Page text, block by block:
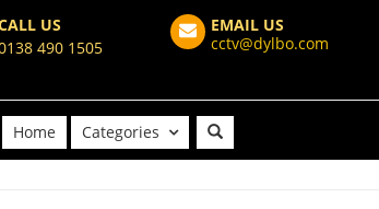
US
490 1505
EMAIL US
cctv@dylbo.com
Home Categories